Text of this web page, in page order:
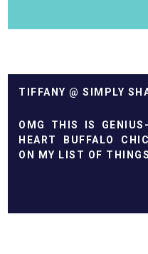
TIFFANY @ SIMPLY
OMG THIS IS
HEART BUFFALO
ON MY LIST OF